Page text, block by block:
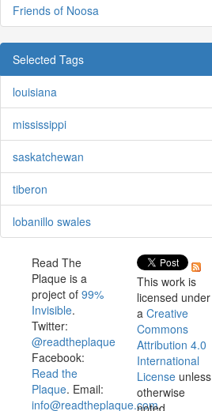
Friends of Noosa
Selected Tags
louisiana
mississippi
saskatchewan
tiberon
lobanillo swales
Read The
Plaque is a
project of 99%
Invisible.
Twitter:
@readtheplaque
Facebook:
Read the
Plaque. Email:
info@readtheplaque.com.
This work is
licensed under
a Creative
Commons
Attribution 4.0
International
License unless
otherwise
noted.